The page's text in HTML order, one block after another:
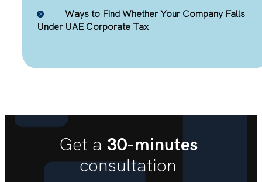
Ways to Find Whether Your Company Falls
Under UAE Corporate Tax
Get a 30-minutes
consultation